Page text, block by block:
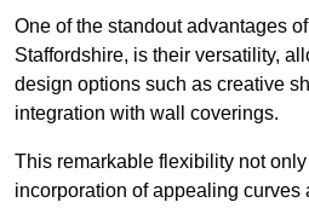
One of the standout advantages
Staffordshire, is their versatility,
design options such as creative
integration with wall coverings.
This remarkable flexibility not
incorporation of appealing curves